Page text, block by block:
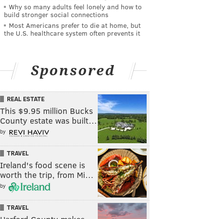
Why so many adults feel lonely and how to
build stronger social connections
Most Americans prefer to die at home, but
the U.S. healthcare system often prevents it
Sponsored
REAL ESTATE
This $9.95 million Bucks
County estate was built…
by
TRAVEL
Ireland's food scene is
worth the trip, from Mi…
by
TRAVEL